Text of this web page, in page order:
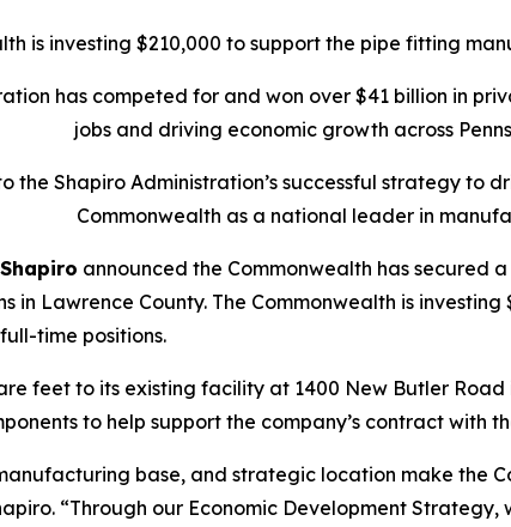
is investing $210,000 to support the pipe fitting
has competed for and won over $41 billion in
jobs and driving economic growth across
the Shapiro Administration’s successful strategy to
Commonwealth as a national leader in
announced the Commonwealth has secured
in Lawrence County. The Commonwealth is
time positions.
feet to its existing facility at 1400 New Butler
to help support the company’s contract with
base, and strategic location make the
“Through our Economic Development